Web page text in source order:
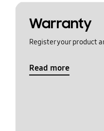
Warranty
Register your product
Read more